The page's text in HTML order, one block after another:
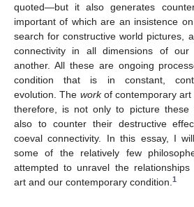
quoted—but it also generates
important of which are an insistence
search for constructive world pictures,
connectivity in all dimensions of our
another. All these are ongoing
condition that is in constant,
evolution. The workof contemporary art
therefore, is not only to picture these
also to counter their destructive
coeval connectivity. In this essay, I
some of the relatively few
attempted to unravel the relationships
art and our contemporary condition. 1